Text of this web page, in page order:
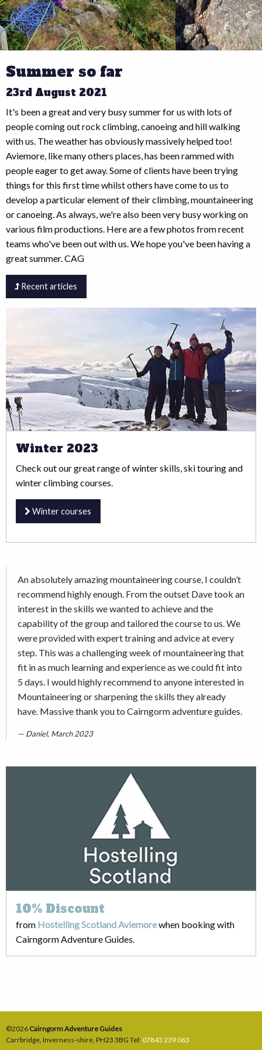
Summer so far
23rd August 2021
It's been a great and very busy summer for us with lots of
people coming out rock climbing, canoeing and hill walking
with us. The weather has obviously massively helped too!
Aviemore, like many others places, has been rammed with
people eager to get away. Some of clients have been trying
things for this first time whilst others have come to us to
develop a particular element of their climbing, mountaineering
or canoeing. As always, we're also been very busy working on
various film productions. Here are a few photos from recent
teams who've been out with us. We hope you've been having a
great summer. CAG
Recent articles
Winter 2023
Check out our great range of winter skills, ski touring and
winter climbing courses.
Winter courses
An absolutely amazing mountaineering course, I couldn’t
recommend highly enough. From the outset Dave took an
interest in the skills we wanted to achieve and the
capability of the group and tailored the course to us. We
were provided with expert training and advice at every
step. This was a challenging week of mountaineering that
fit in as much learning and experience as we could fit into
5 days. I would highly recommend to anyone interested in
Mountaineering or sharpening the skills they already
have. Massive thank you to Cairngorm adventure guides.
Daniel, March 2023
10% Discount
from Hostelling Scotland Aviemorewhen booking with
Cairngorm Adventure Guides.
©2026 Cairngorm Adventure Guides
Carrbridge, Inverness-shire, PH23 3BG Tel:07843 239 063